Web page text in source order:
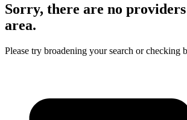
Sorry, there are no
area.
Please try broadening your search or checking